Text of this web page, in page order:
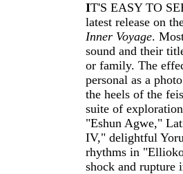
IT'S EASY TO
latest release on
Inner Voyage.
sound and their
or family. The
personal as a
the heels of the
suite of
"Eshun Agwe,"
IV," delightful
rhythms in
shock and